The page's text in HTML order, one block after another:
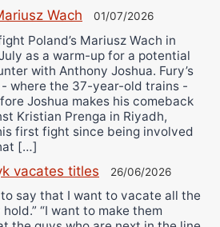
Wach 01/07/2026
Poland’s Mariusz Wach in
as a warm-up for a potential
with Anthony Joshua. Fury’s
where the 37-year-old trains -
Joshua makes his comeback
Kristian Prenga in Riyadh,
first fight since being involved
[…]
vacates titles 26/06/2026
to say that I want to vacate all the
“I want to make them